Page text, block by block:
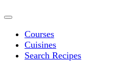
Courses
Cuisines
Search Recipes